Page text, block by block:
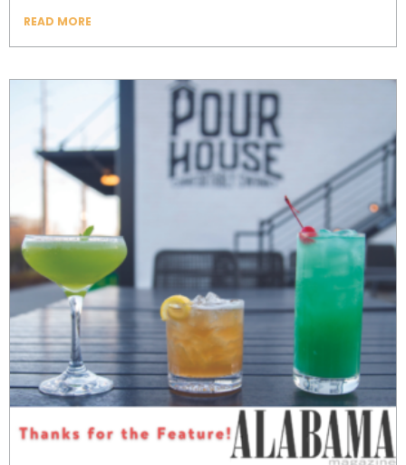
READ MORE